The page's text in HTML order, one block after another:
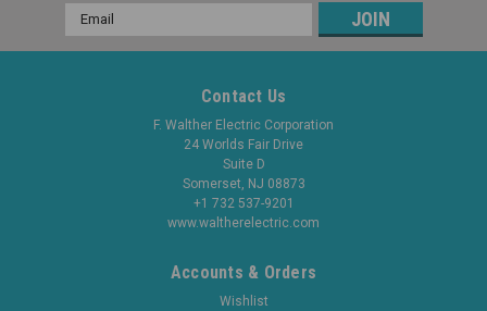
Email
Address
Contact Us
F. Walther Electric Corporation
24 Worlds Fair Drive
Suite D
Somerset, NJ 08873
+1 732 537-9201
www.waltherelectric.com
Accounts & Orders
Wishlist